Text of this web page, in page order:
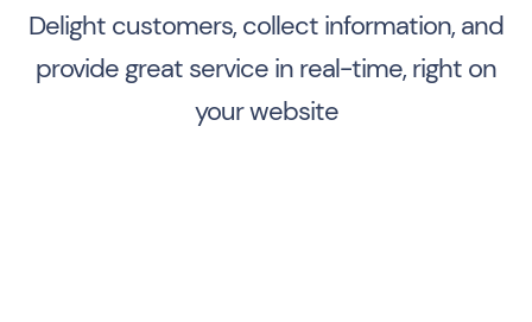
Delight customers, collect information, and
provide great service in real-time, right on
your website